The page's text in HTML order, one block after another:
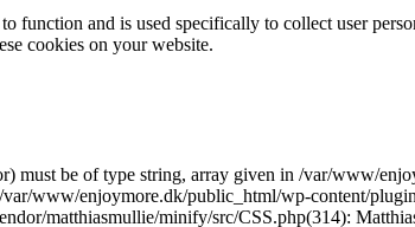
and is used specifically to collect user
cookies on your website.
must be of type string, array given in /var/www/
www/enjoymore.dk/public_html/wp-content/
matthiasmullie/minify/src/CSS.php(314):